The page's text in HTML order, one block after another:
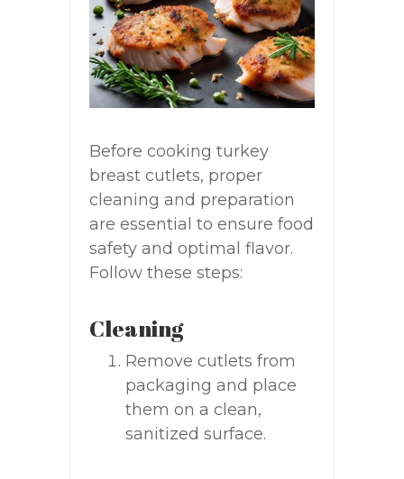
Before cooking turkey
breast cutlets, proper
cleaning and preparation
are essential to ensure food
safety and optimal flavor.
Follow these steps:
Cleaning
Remove cutlets from
packaging and place
them on a clean,
sanitized surface.